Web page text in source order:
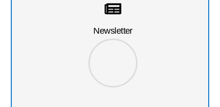
Newsletter